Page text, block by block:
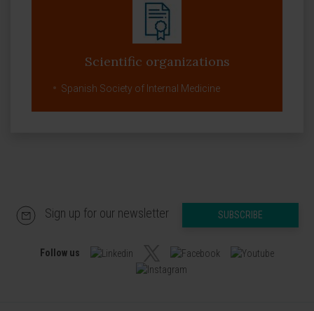
Scientific organizations
Spanish Society of Internal Medicine
Sign up for our newsletter SUBSCRIBE
Follow us